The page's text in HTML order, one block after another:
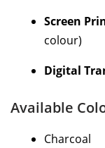
Screen
colour)
Digital
Available
Charcoal